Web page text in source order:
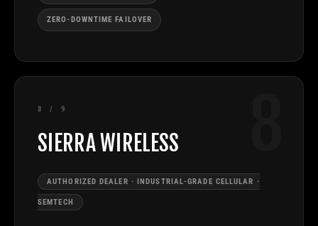
ZERO-DOWNTIME FAILOVER
8 / 9
SIERRA WIRELESS
AUTHORIZED DEALER · INDUSTRIAL-GRADE CELLULAR ·
SEMTECH